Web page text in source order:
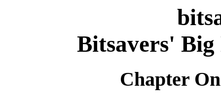
Bitsavers'
Chapter